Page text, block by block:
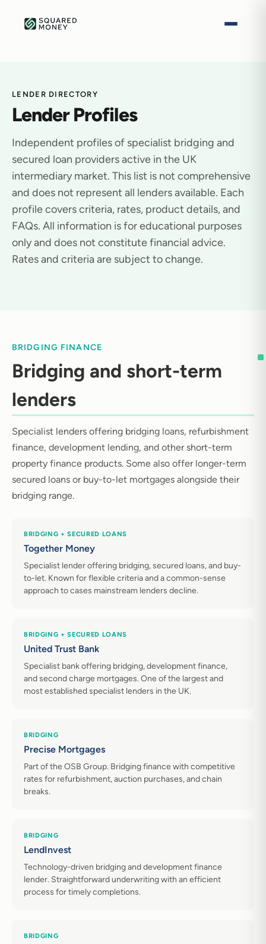
LENDER DIRECTORY
Lender Profiles
Independent profiles of specialist bridging and
secured loan providers active in the UK
intermediary market. This list is not comprehensive
and does not represent all lenders available. Each
profile covers criteria, rates, product details, and
FAQs. All information is for educational purposes
only and does not constitute financial advice.
Rates and criteria are subject to change.
BRIDGING FINANCE
Bridging and short-term
lenders
Specialist lenders offering bridging loans, refurbishment
finance, development lending, and other short-term
property finance products. Some also offer longer-term
secured loans or buy-to-let mortgages alongside their
bridging range.
BRIDGING + SECURED LOANS
Together Money
Specialist lender offering bridging, secured loans, and buy-
to-let. Known for flexible criteria and a common-sense
approach to cases mainstream lenders decline.
BRIDGING + SECURED LOANS
United Trust Bank
Specialist bank offering bridging, development finance,
and second charge mortgages. One of the largest and
most established specialist lenders in the UK.
BRIDGING
Precise Mortgages
Part of the OSB Group. Bridging finance with competitive
rates for refurbishment, auction purchases, and chain
breaks.
BRIDGING
LendInvest
Technology-driven bridging and development finance
lender. Straightforward underwriting with an efficient
process for timely completions.
BRIDGING